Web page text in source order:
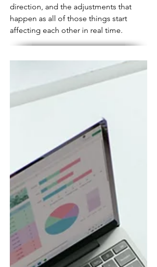
direction, and the adjustments that
happen as all of those things start
affecting each other in real time.